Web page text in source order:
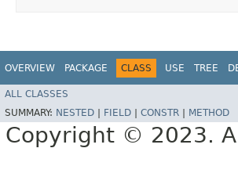
OVERVIEW PACKAGE CLASS USE TREE
ALL CLASSES
SUMMARY: NESTED FIELD CONSTR METHOD
Copyright © 2023.